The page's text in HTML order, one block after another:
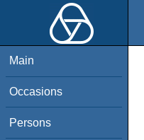
Main
Occasions
Persons